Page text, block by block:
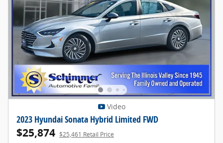
Video
2023 Hyundai Sonata Hybrid Limited FWD
$25,874 $25,461 Retail Price